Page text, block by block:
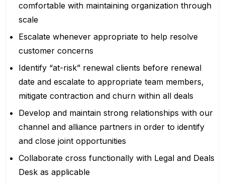
comfortable with maintaining organization through
scale
Escalate whenever appropriate to help resolve
customer concerns
Identify “at-risk” renewal clients before renewal
date and escalate to appropriate team members,
mitigate contraction and churn within all deals
Develop and maintain strong relationships with our
channel and alliance partners in order to identify
and close joint opportunities
Collaborate cross functionally with Legal and Deals
Desk as applicable